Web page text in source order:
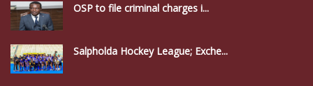
OSP to file criminal charges i...
Salpholda Hockey League; Exche...